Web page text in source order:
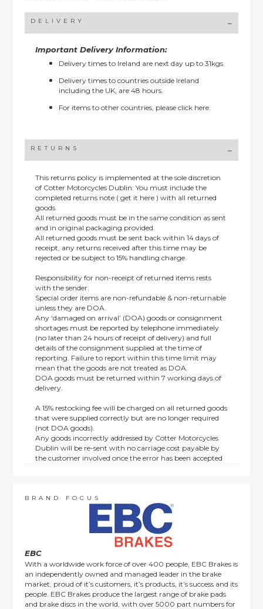
DELIVERY
Important Delivery Information:
Delivery times to Ireland are next day up to 31kgs.
Delivery times to countries outside Ireland
including the UK, are 48 hours.
For items to other countries, pleaseclick here.
RETURNS
This returns policy is implemented at the sole discretion
of Cotter Motorcycles Dublin: You must include the
completed returns note ( get it here ) with all returned
goods.
All returned goods must be in the same condition as sent
and in original packaging provided.
All returned goods must be sent back within 14 days of
receipt, any returns received after this time may be
rejected or be subject to 15% handling charge.
Responsibility for non-receipt of returned items rests
with the sender.
Special order items are non-refundable & non-returnable
unless they are DOA.
Any ‘damaged on arrival’ (DOA) goods or consignment
shortages must be reported by telephone immediately
(no later than 24 hours of receipt of delivery) and full
details of the consignment supplied at the time of
reporting. Failure to report within this time limit may
mean that the goods are not treated as DOA.
DOA goods must be returned within 7 working days of
delivery.
A 15% restocking fee will be charged on all returned goods
that were supplied correctly but are no longer required
(not DOA goods).
Any goods incorrectly addressed by Cotter Motorcycles
Dublin will be re-sent with no carriage cost payable by
the customer involved once the error has been accepted
order items.
This policy does not affect the statutory rights afforded to
BRAND FOCUS
EBC
With a worldwide work force of over 400 people, EBC Brakes is
an independently owned and managed leader in the brake
market, proud of it’s customers, it’s products, it’s success and its
people. EBC Brakes produce the largest range of brake pads
and brake discs in the world, with over 5000 part numbers for